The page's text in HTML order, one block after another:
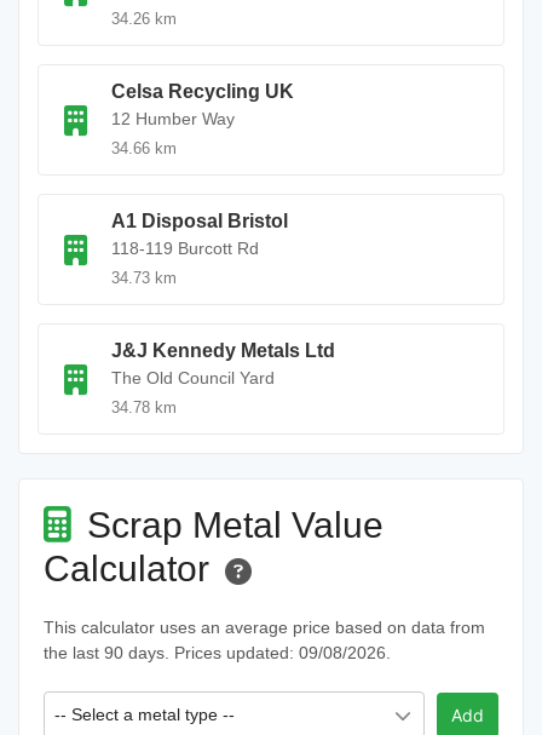
34.26 km
Celsa Recycling UK
12 Humber Way
34.66 km
A1 Disposal Bristol
118-119 Burcott Rd
34.73 km
J&J Kennedy Metals Ltd
The Old Council Yard
34.78 km
Scrap Metal Value
Calculator
This calculator uses an average price based on data from
the last 90 days. Prices updated: 09/08/2026.
-- Select a metal type -- Add